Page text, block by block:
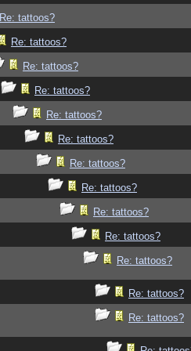
Re: tattoos?
Re: tattoos?
Re: tattoos?
Re: tattoos?
Re: tattoos?
Re: tattoos?
Re: tattoos?
Re: tattoos?
Re: tattoos?
Re: tattoos?
Re: tattoos?
Re: tattoos?
Re: tattoos?